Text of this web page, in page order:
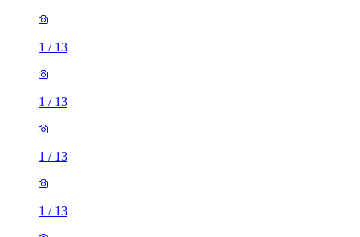
1 / 13
1 / 13
1 / 13
1 / 13